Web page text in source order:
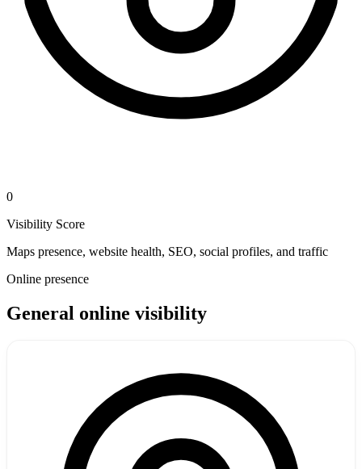
0
Visibility Score
Maps presence, website health, SEO, social profiles, and traffic
Online presence
General online visibility